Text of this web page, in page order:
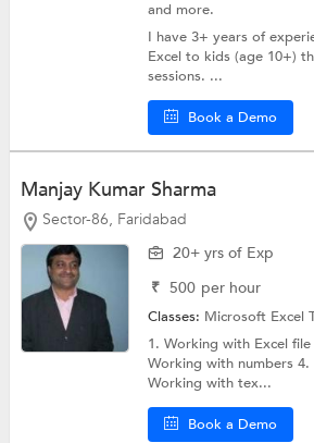
and more.
I have 3+ years of
Excel to kids (age 10+)
sessions. ...
Book a Demo
Manjay Kumar Sharma
Sector-86, Faridabad
20+ yrs of Exp
₹ 500 per hour
Classes: Microsoft Excel
1. Working with Excel
Working with numbers
Working with tex...
Book a Demo